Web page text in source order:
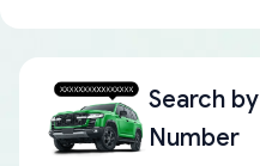
Search by
Number